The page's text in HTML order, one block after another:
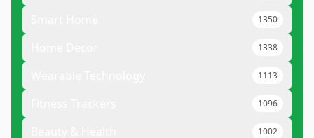
1350
1338
1113
1096
1002